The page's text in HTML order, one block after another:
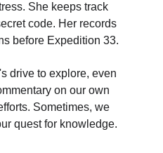
She keeps track
code. Her records
before Expedition 33.
drive to explore, even
on our own
Sometimes, we
quest for knowledge.